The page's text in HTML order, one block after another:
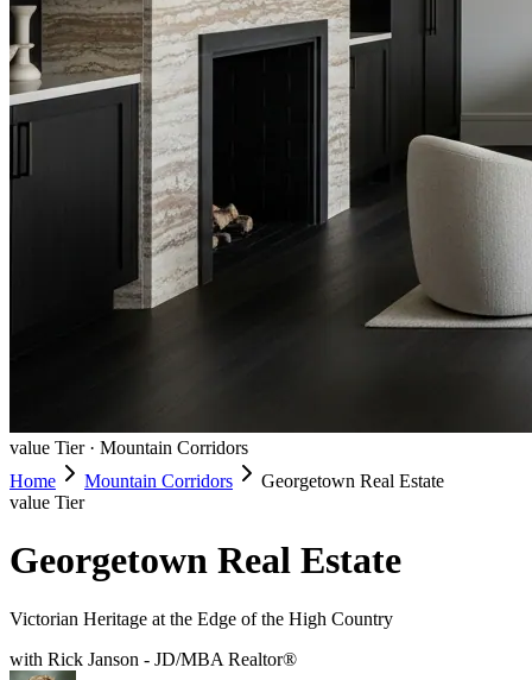
value Tier · Mountain Corridors
Home
Mountain Corridors
Georgetown Real Estate
value Tier
Georgetown Real Estate
Victorian Heritage at the Edge of the High Country
with Rick Janson - JD/MBA Realtor®